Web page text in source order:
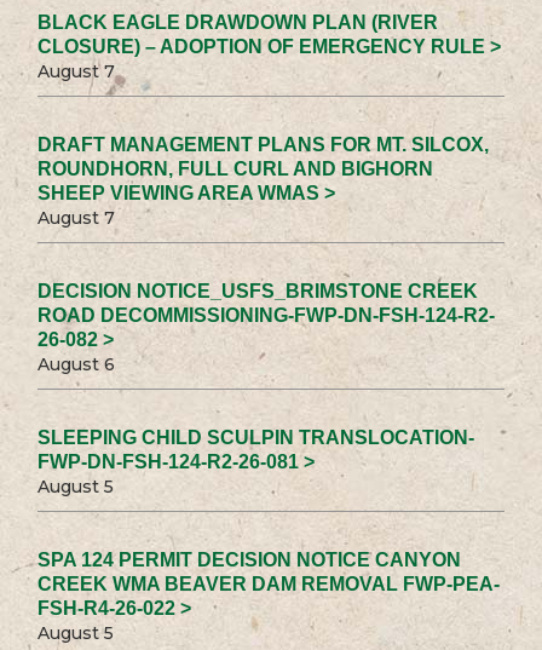
BLACK EAGLE DRAWDOWN PLAN (RIVER
CLOSURE) – ADOPTION OF EMERGENCY RULE >
August 7
DRAFT MANAGEMENT PLANS FOR MT. SILCOX,
ROUNDHORN, FULL CURL AND BIGHORN
SHEEP VIEWING AREA WMAS >
August 7
DECISION NOTICE_USFS_BRIMSTONE CREEK
ROAD DECOMMISSIONING-FWP-DN-FSH-124-R2-
26-082 >
August 6
SLEEPING CHILD SCULPIN TRANSLOCATION-
FWP-DN-FSH-124-R2-26-081 >
August 5
SPA 124 PERMIT DECISION NOTICE CANYON
CREEK WMA BEAVER DAM REMOVAL FWP-PEA-
FSH-R4-26-022 >
August 5